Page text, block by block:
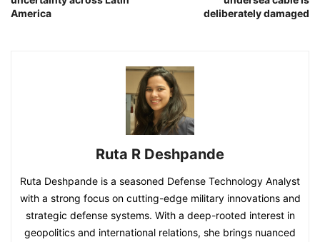
America
deliberately damaged
Ruta R Deshpande
Ruta Deshpande is a seasoned Defense Technology Analyst
with a strong focus on cutting-edge military innovations and
strategic defense systems. With a deep-rooted interest in
geopolitics and international relations, she brings nuanced